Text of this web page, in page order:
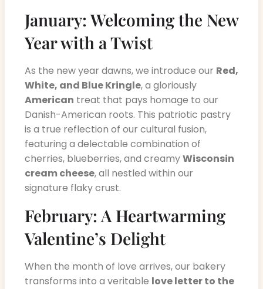
January: Welcoming the New
Year with a Twist
As the new year dawns, we introduce our Red,
White, and Blue Kringle, a gloriously
American treat that pays homage to our
Danish-American roots. This patriotic pastry
is a true reflection of our cultural fusion,
featuring a delectable combination of
cherries, blueberries, and creamyWisconsin
cream cheese, all nestled within our
signature flaky crust.
February: A Heartwarming
Valentine’s Delight
When the month of love arrives, our bakery
transforms into a veritable love letter to the